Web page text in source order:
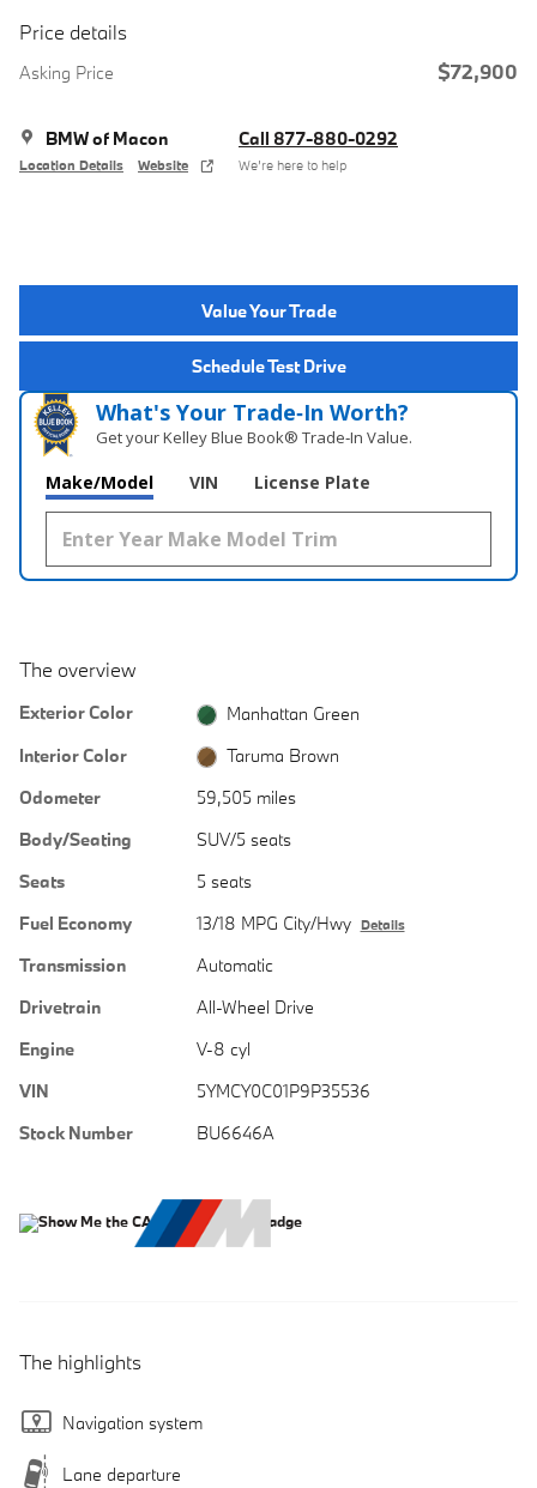
Price details
Asking Price $72,900
BMW of Macon
Location Details Website
Call 877-880-0292
We’re here to help
Value Your Trade
Schedule Test Drive
What's Your Trade‑In Worth?
Get your Kelley Blue Book® Trade‑In Value.
Make/Model VIN License Plate
The overview
Exterior Color
Manhattan Green
Interior Color
Taruma Brown
Odometer
59,505 miles
Body/Seating
SUV/5 seats
Seats
5 seats
Fuel Economy
13/18 MPG City/Hwy Details
Transmission
Automatic
Drivetrain
All-Wheel Drive
Engine
V-8 cyl
VIN
5YMCY0C01P9P35536
Stock Number
BU6646A
The highlights
Navigation system
Lane departure